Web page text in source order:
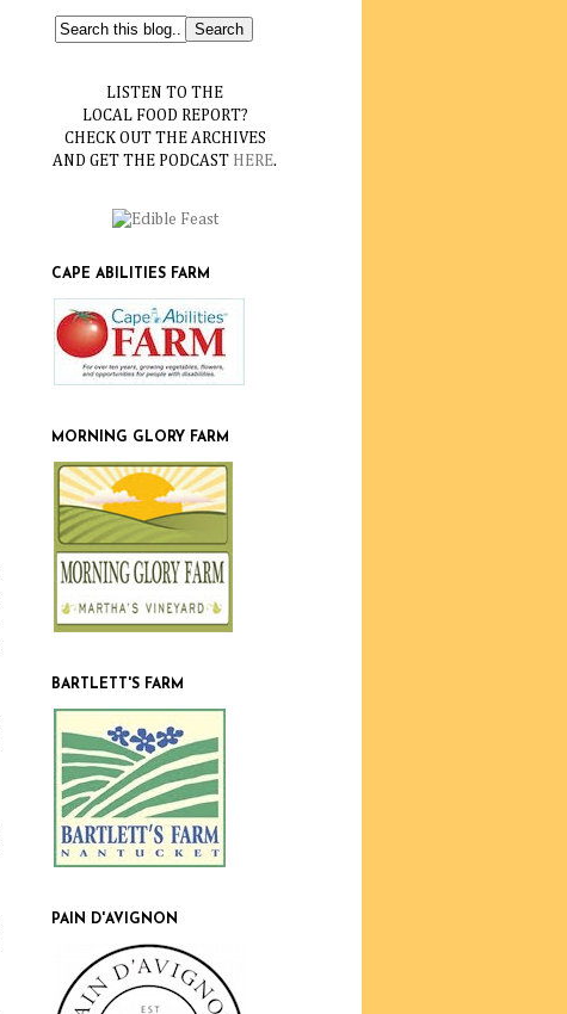
LISTEN TO THE
LOCAL FOOD REPORT?
CHECK OUT THE ARCHIVES
AND GET THE PODCAST HERE.
CAPE ABILITIES FARM
MORNING GLORY FARM
BARTLETT'S FARM
PAIN D'AVIGNON